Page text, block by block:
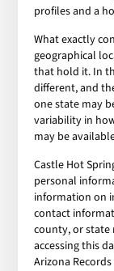
profiles and a
What exactly
geographical
that hold it. In
different, and
one state may
variability in
may be
Castle Hot
personal
information on
contact
county, or state
accessing this
Arizona